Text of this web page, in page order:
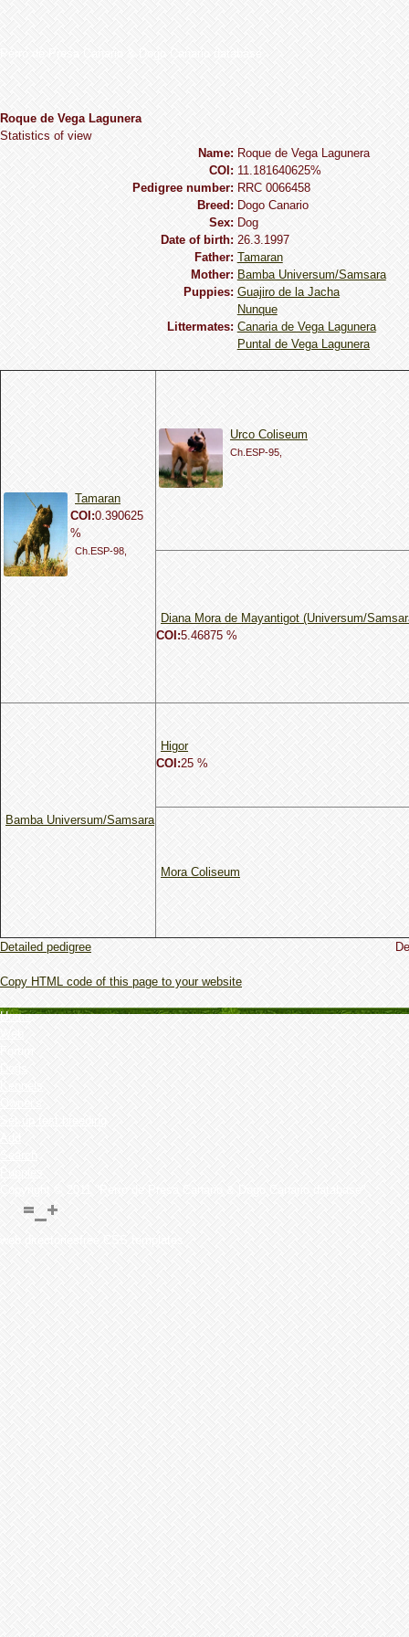
Roque de Vega Lagunera
Statistics of view
Name: Roque de Vega Lagunera
COI: 11.181640625%
Pedigree number: RRC 0066458
Breed: Dogo Сanario
Sex: Dog
Date of birth: 26.3.1997
Father: Tamaran
Mother: Bamba Universum/Samsara
Puppies: Guajiro de la Jacha
Nunque
Littermates: Canaria de Vega Lagunera
Puntal de Vega Lagunera
Tamaran
COI:0.390625
%
Ch.ESP-98,
Urco Coliseum
Ch.ESP-95,
Diana Mora de Mayantigot (Universum/
COI:5.46875 %
Bamba Universum/Samsara
Higor
COI:25 %
Mora Coliseum
Detailed pedigree
Copy HTML code of this page to your website
Home